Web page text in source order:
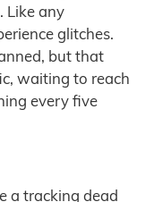
Like any
glitches.
but that
waiting to reach
every five
a tracking dead